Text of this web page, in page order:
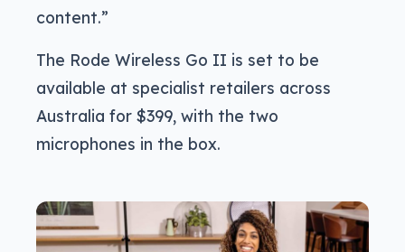
content.”
The Rode Wireless Go II is set to be
available at specialist retailers across
Australia for $399, with the two
microphones in the box.